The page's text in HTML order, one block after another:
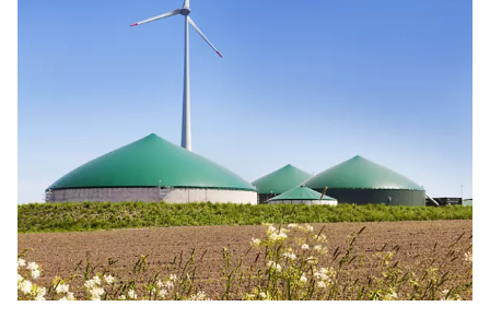
Within this system, the drums are used to maintain
production and minimize energy usage. When
separated, it's often regenerated for optimal air
drum. For increased efficiency, our PPOG HE model
variable air flow, depending on demand.
To ensure a ready flow of oxygen, there's a storage
collect gas for future (peak) demand. All this
including the generator, air compressor, dryer, and
stacked for a minimal footprint. Pneumatech's
meant to complement your existing set up.